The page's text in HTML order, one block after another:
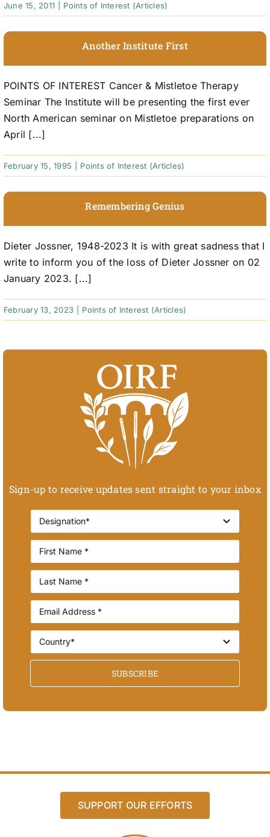
June 15, 2011 Points of Interest (Articles)
Another Institute First
POINTS OF INTEREST Cancer & Mistletoe Therapy
Seminar The Institute will be presenting the first ever
North American seminar on Mistletoe preparations on
April [...]
February 15, 1995 Points of Interest (Articles)
Remembering Genius
Dieter Jossner, 1948-2023 It is with great sadness that I
write to inform you of the loss of Dieter Jossner on 02
January 2023. [...]
February 13, 2023 Points of Interest (Articles)
Sign-up to receive updates sent straight to your inbox
SUBSCRIBE
SUPPORT OUR EFFORTS